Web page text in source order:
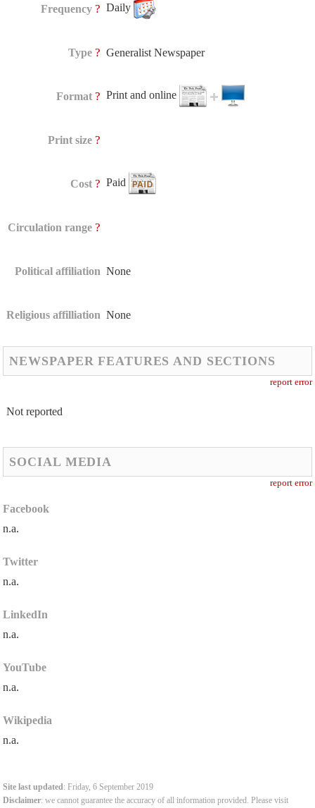
Frequency ? Daily
Type ? Generalist Newspaper
Format ? Print and online
Print size ?
Cost ? Paid
Circulation range ?
Political affiliation None
Religious affilliation None
NEWSPAPER FEATURES AND SECTIONS
report error
Not reported
SOCIAL MEDIA
report error
Facebook
n.a.
Twitter
n.a.
LinkedIn
n.a.
YouTube
n.a.
Wikipedia
n.a.
Site last updated: Friday, 6 September 2019
Disclaimer: we cannot guarantee the accuracy of all information provided. Please visit